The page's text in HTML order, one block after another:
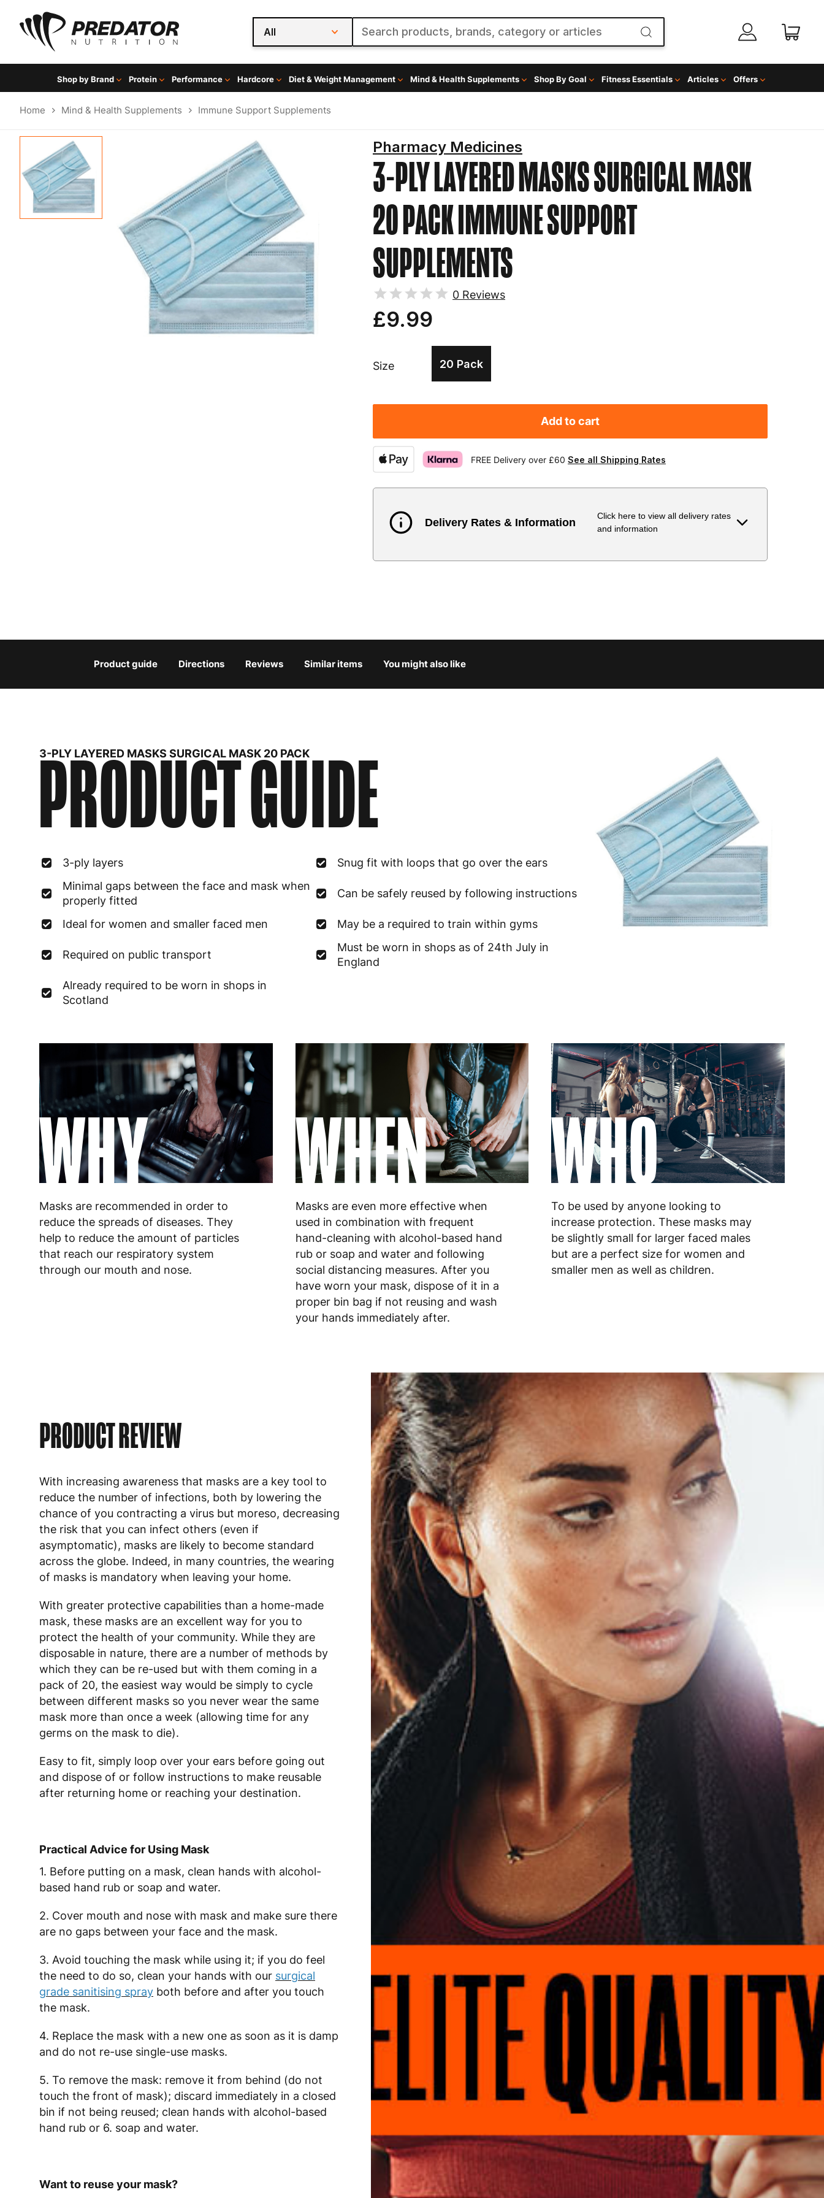
All
Shop by Brand Protein Performance Hardcore Diet & Weight Management Mind & Health Supplements Shop By Goal Fitness Essentials Articles Offers
Home Mind & Health Supplements Immune Support Supplements
3-PLY LAYERED MASKS SURGICAL MASK
20 PACKIMMUNE SUPPORT
SUPPLEMENTS
Pharmacy Medicines
0 Reviews
£9.99
Size 20 Pack
Add to cart
FREE Delivery over £60 See all Shipping Rates
Delivery Rates & Information
Click here to view all delivery rates
and information
Country Delivery Estimate Price
Croatia
€15.99
5 to 7 working days €21.99
3 to 6 working days €9.99
Germany 3 to 6 working days €9.99
Greece 4 to 10 working days €15.99
Hungary 4 to 10 working days €15.99
Luxembourg 3 to 6 working days €9.99
Malta 4 to 10 working days €17.99
Netherlands 3 to 6 working days €9.99
Poland 3 to 6 working days €9.99
Portugal 4 to 10 working days €15.99
Romania 8 to 10 working days €15.99
Slovakia 5 to 6 working days €15.99
Slovenia 5 to 6 working days €15.99
Spain
Sweden
Product guide Directions Reviews Similar items You might also like
3-PLY LAYERED MASKS SURGICAL MASK 20 PACK
PRODUCT GUIDE
3-ply layers
Snug fit with loops that go over the ears
Minimal gaps between the face and mask when
properly fitted
Can be safely reused by following instructions
Ideal for women and smaller faced men May be a required to train within gyms
Required on public transport
Must be worn in shops as of 24th July in
England
Already required to be worn in shops in
Scotland
WHY
Masks are recommended in order to
reduce the spreads of diseases. They
help to reduce the amount of particles
that reach our respiratory system
through our mouth and nose.
WHEN
Masks are even more effective when
used in combination with frequent
hand-cleaning with alcohol-based hand
rub or soap and water and following
social distancing measures. After you
have worn your mask, dispose of it in a
proper bin bag if not reusing and wash
your hands immediately after.
WHO
To be used by anyone looking to
increase protection. These masks may
be slightly small for larger faced males
but are a perfect size for women and
smaller men as well as children.
PRODUCT REVIEW
With increasing awareness that masks are a key tool to
reduce the number of infections, both by lowering the
chance of you contracting a virus but moreso, decreasing
the risk that you can infect others (even if
asymptomatic), masks are likely to become standard
across the globe. Indeed, in many countries, the wearing
of masks is mandatory when leaving your home.
With greater protective capabilities than a home-made
mask, these masks are an excellent way for you to
protect the health of your community. While they are
disposable in nature, there are a number of methods by
which they can be re-used but with them coming in a
pack of 20, the easiest way would be simply to cycle
between different masks so you never wear the same
mask more than once a week (allowing time for any
germs on the mask to die).
Easy to fit, simply loop over your ears before going out
and dispose of or follow instructions to make reusable
after returning home or reaching your destination.
Practical Advice for Using Mask
1. Before putting on a mask, clean hands with alcohol-
based hand rub or soap and water.
2. Cover mouth and nose with mask and make sure there
are no gaps between your face and the mask.
3. Avoid touching the mask while using it; if you do feel
the need to do so, clean your hands with our surgical
grade sanitising spray both before and after you touch
the mask.
4. Replace the mask with a new one as soon as it is damp
and do not re-use single-use masks.
5. To remove the mask: remove it from behind (do not
touch the front of mask); discard immediately in a closed
bin if not being reused; clean hands with alcohol-based
hand rub or 6. soap and water.
Want to reuse your mask?